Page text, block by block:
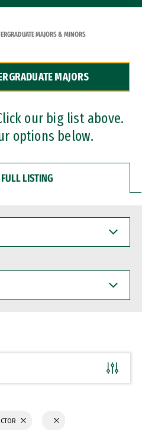
MAJORS & MINORS
MAJORS
our big list above.
options below.
LISTING